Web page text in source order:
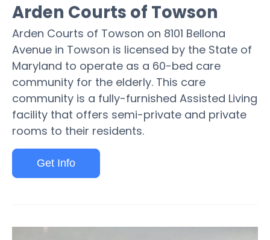
Arden Courts of Towson
Arden Courts of Towson on 8101 Bellona
Avenue in Towson is licensed by the State of
Maryland to operate as a 60-bed care
community for the elderly. This care
community is a fully-furnished Assisted Living
facility that offers semi-private and private
rooms to their residents.
Get Info